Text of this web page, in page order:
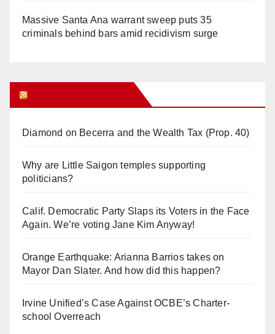
Massive Santa Ana warrant sweep puts 35
criminals behind bars amid recidivism surge
Diamond on Becerra and the Wealth Tax (Prop. 40)
Why are Little Saigon temples supporting
politicians?
Calif. Democratic Party Slaps its Voters in the Face
Again. We’re voting Jane Kim Anyway!
Orange Earthquake: Arianna Barrios takes on
Mayor Dan Slater. And how did this happen?
Irvine Unified’s Case Against OCBE’s Charter-
school Overreach